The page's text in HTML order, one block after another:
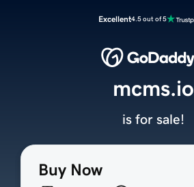
Excellent4.5 out of 5
Buy Now
mcms.io
is for sale!